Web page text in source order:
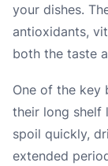
your dishes.
antioxidants,
both the taste
One of the key
their long shelf
spoil quickly,
extended